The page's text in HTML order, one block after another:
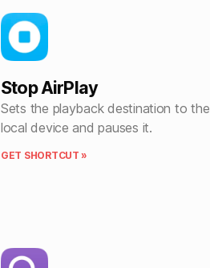
Stop AirPlay
Sets the playback destination to the
local device and pauses it.
GET SHORTCUT »